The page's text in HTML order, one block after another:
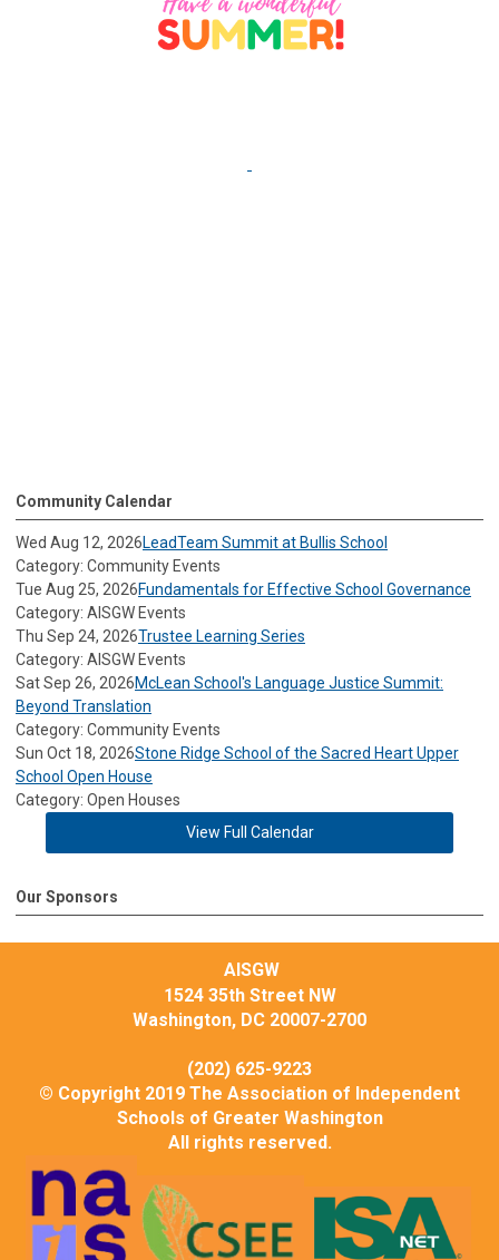
Community Calendar
Wed Aug 12, 2026LeadTeam Summit at Bullis School
Category: Community Events
Tue Aug 25, 2026Fundamentals for Effective School Governance
Category: AISGW Events
Thu Sep 24, 2026Trustee Learning Series
Category: AISGW Events
Sat Sep 26, 2026McLean School's Language Justice Summit:
Beyond Translation
Category: Community Events
Sun Oct 18, 2026Stone Ridge School of the Sacred Heart Upper
School Open House
Category: Open Houses
View Full Calendar
Our Sponsors
AISGW
1524 35th Street NW
Washington, DC 20007-2700
(202) 625-9223
© Copyright 2019 The Association of Independent
Schools of Greater Washington
All rights reserved.